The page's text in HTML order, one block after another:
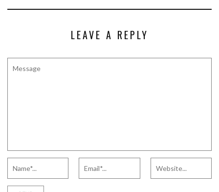
LEAVE A REPLY